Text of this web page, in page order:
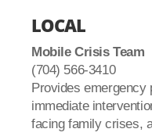
LOCAL
Mobile Crisis Team
(704) 566-3410
Provides
immediate
facing family crises,